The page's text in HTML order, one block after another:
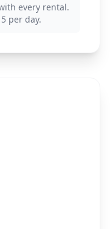
every rental.
per day.